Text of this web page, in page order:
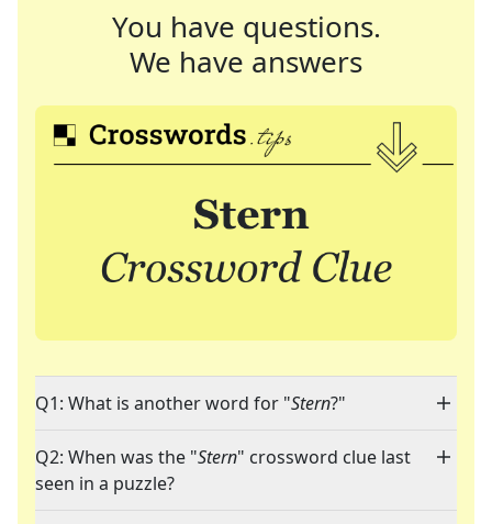
You have questions.
We have answers
Q1: What is another word for "Stern?"
Q2: When was the "Stern" crossword clue last
seen in a puzzle?